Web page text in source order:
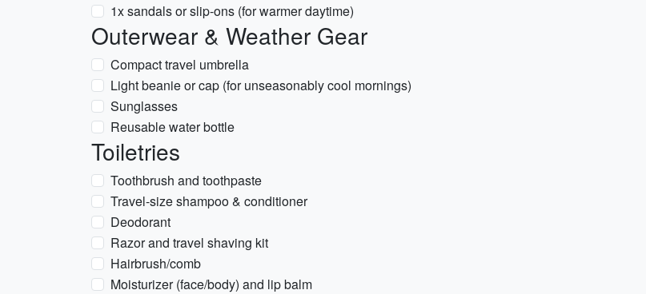
1x sandals or slip-ons (for warmer daytime)
Outerwear & Weather Gear
Compact travel umbrella
Light beanie or cap (for unseasonably cool mornings)
Sunglasses
Reusable water bottle
Toiletries
Toothbrush and toothpaste
Travel-size shampoo & conditioner
Deodorant
Razor and travel shaving kit
Hairbrush/comb
Moisturizer (face/body) and lip balm